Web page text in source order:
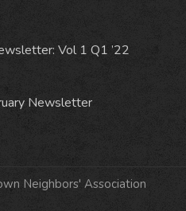
Vol 1 Q1 ’22
Newsletter
Neighbors' Association